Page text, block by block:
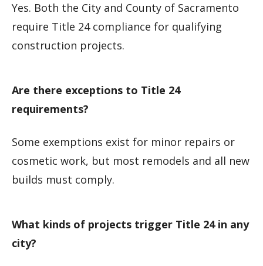
Yes. Both the City and County of Sacramento
require Title 24 compliance for qualifying
construction projects.
Are there exceptions to Title 24
requirements?
Some exemptions exist for minor repairs or
cosmetic work, but most remodels and all new
builds must comply.
What kinds of projects trigger Title 24 in any
city?